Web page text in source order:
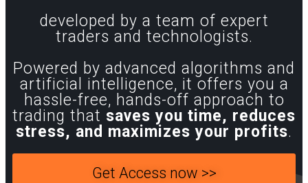
developed by a team of expert
traders and technologists.
Powered by advanced algorithms and
artificial intelligence, it offers you a
hassle-free, hands-off approach to
trading that saves you time, reduces
stress, and maximizes your profits.
Get Access now >>